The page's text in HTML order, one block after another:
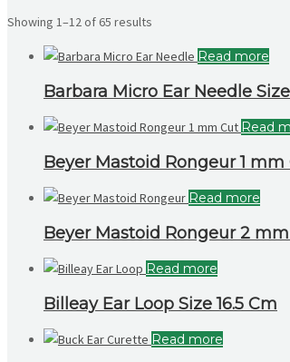
Showing 1–12 of 65 results
Read more
Barbara Micro Ear Needle
Read
Beyer Mastoid Rongeur 1 mm
Read more
Beyer Mastoid Rongeur 2
Read more
Billeay Ear Loop Size 16.5 Cm
Read more